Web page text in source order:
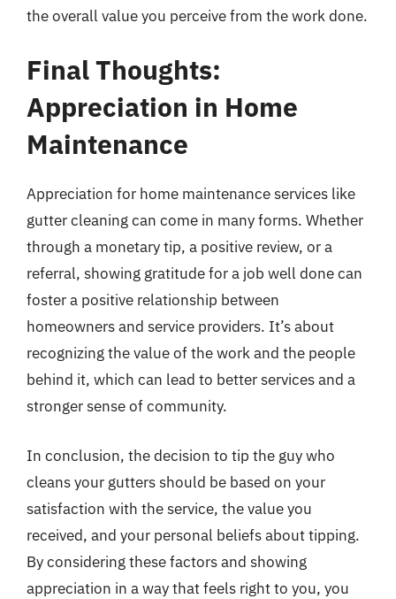
the overall value you perceive from the work done.
Final Thoughts:
Appreciation in Home
Maintenance
Appreciation for home maintenance services like
gutter cleaning can come in many forms. Whether
through a monetary tip, a positive review, or a
referral, showing gratitude for a job well done can
foster a positive relationship between
homeowners and service providers. It’s about
recognizing the value of the work and the people
behind it, which can lead to better services and a
stronger sense of community.
In conclusion, the decision to tip the guy who
cleans your gutters should be based on your
satisfaction with the service, the value you
received, and your personal beliefs about tipping.
By considering these factors and showing
appreciation in a way that feels right to you, you